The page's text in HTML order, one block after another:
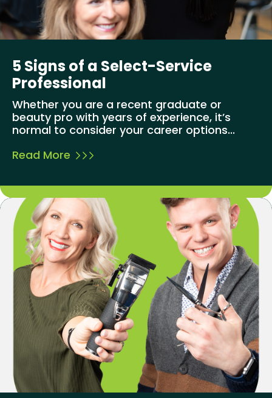
5 Signs of a Select-Service
Professional
Whether you are a recent graduate or
beauty pro with years of experience, it’s
normal to consider your career options...
Read More